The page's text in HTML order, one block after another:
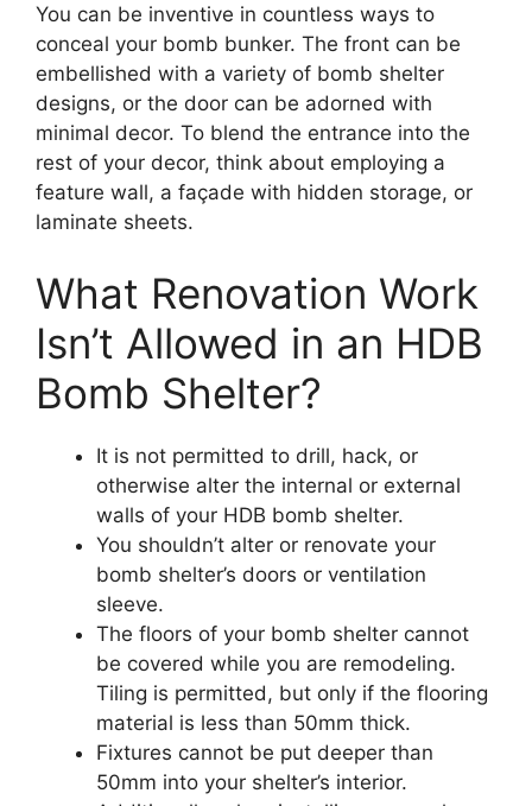
You can be inventive in countless ways to
conceal your bomb bunker. The front can be
embellished with a variety of bomb shelter
designs, or the door can be adorned with
minimal decor. To blend the entrance into the
rest of your decor, think about employing a
feature wall, a façade with hidden storage, or
laminate sheets.
What Renovation Work
Isn’t Allowed in an HDB
Bomb Shelter?
It is not permitted to drill, hack, or
otherwise alter the internal or external
walls of your HDB bomb shelter.
You shouldn’t alter or renovate your
bomb shelter’s doors or ventilation
sleeve.
The floors of your bomb shelter cannot
be covered while you are remodeling.
Tiling is permitted, but only if the flooring
material is less than 50mm thick.
Fixtures cannot be put deeper than
50mm into your shelter’s interior.